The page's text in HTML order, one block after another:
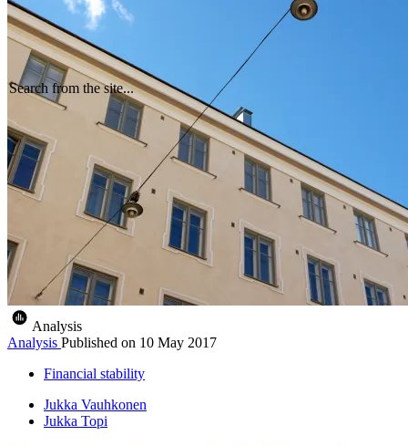
Search from the site...
Analysis
Analysis Published on 10 May 2017
Financial stability
Jukka Vauhkonen
Jukka Topi